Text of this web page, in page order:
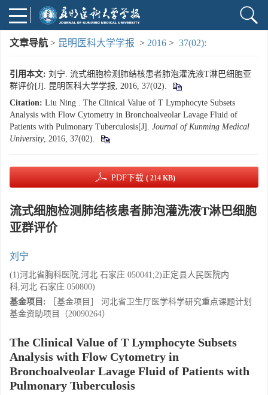
文章导航 > 昆明医科大学学报 > 2016 > 37(02):
引用本文: 刘宁. 流式细胞检测肺结核患者肺泡灌洗液T淋巴细胞亚
群评价[J]. 昆明医科大学学报, 2016, 37(02).
Citation: Liu Ning . The Clinical Value of T Lymphocyte Subsets
Analysis with Flow Cytometry in Bronchoalveolar Lavage Fluid of
Patients with Pulmonary Tuberculosis[J]. Journal of Kunming Medical
University, 2016, 37(02).
PDF下载 ( 214 KB)
流式细胞检测肺结核患者肺泡灌洗液T淋巴细胞
亚群评价
刘宁
(1)河北省胸科医院,河北 石家庄 050041;2)正定县人民医院内
科,河北 石家庄 050800)
基金项目:
［基金项目］ 河北省卫生厅医学科学研究重点课题计划
基金资助项目（20090264）
The Clinical Value of T Lymphocyte Subsets
Analysis with Flow Cytometry in
Bronchoalveolar Lavage Fluid of Patients with
Pulmonary Tuberculosis